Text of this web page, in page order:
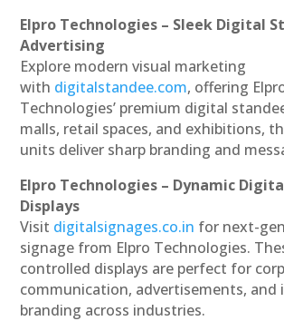
Elpro Technologies – Sleek Digital
Advertising
Explore modern visual marketing
with digitalstandee.com, offering
Technologies’ premium digital
malls, retail spaces, and exhibitions,
units deliver sharp branding and
Elpro Technologies – Dynamic
Displays
Visit digitalsignages.co.in for next-
signage from Elpro Technologies.
controlled displays are perfect for
communication, advertisements, and
branding across industries.